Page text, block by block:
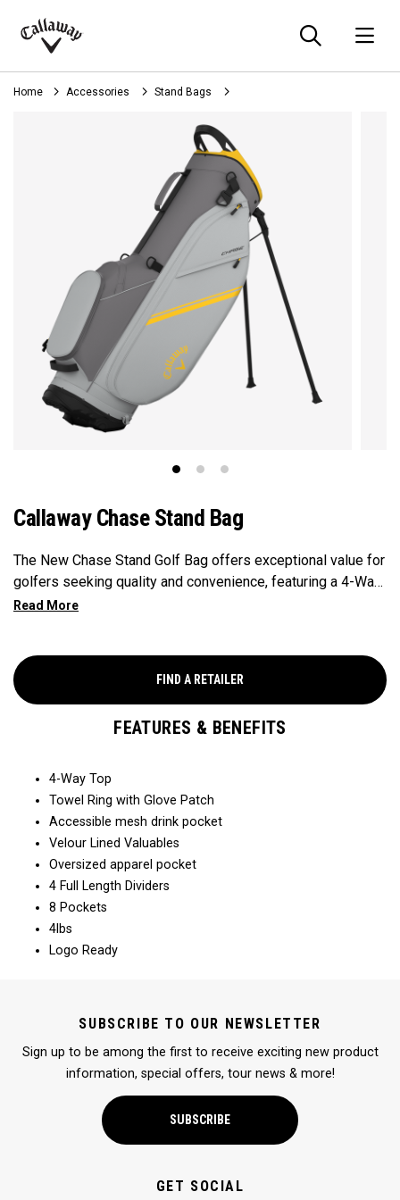
Callaway
Golf
Home Accessories Stand Bags
Callaway Chase Stand Bag
The New Chase Stand Golf Bag offers exceptional value for
golfers seeking quality and convenience, featuring a 4-Way
Top for easy club organization and quick access. Paired
added convenience, this bag provides the perfect balance
of performance and value.
FIND A RETAILER
FEATURES & BENEFITS
4-Way Top
Towel Ring with Glove Patch
Accessible mesh drink pocket
Velour Lined Valuables
Oversized apparel pocket
4 Full Length Dividers
8 Pockets
4lbs
Logo Ready
SUBSCRIBE TO OUR NEWSLETTER
Sign up to be among the first to receive exciting new product
information, special offers, tour news & more!
SUBSCRIBE
GET SOCIAL